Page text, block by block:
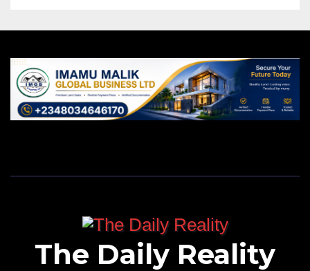
The Daily Reality